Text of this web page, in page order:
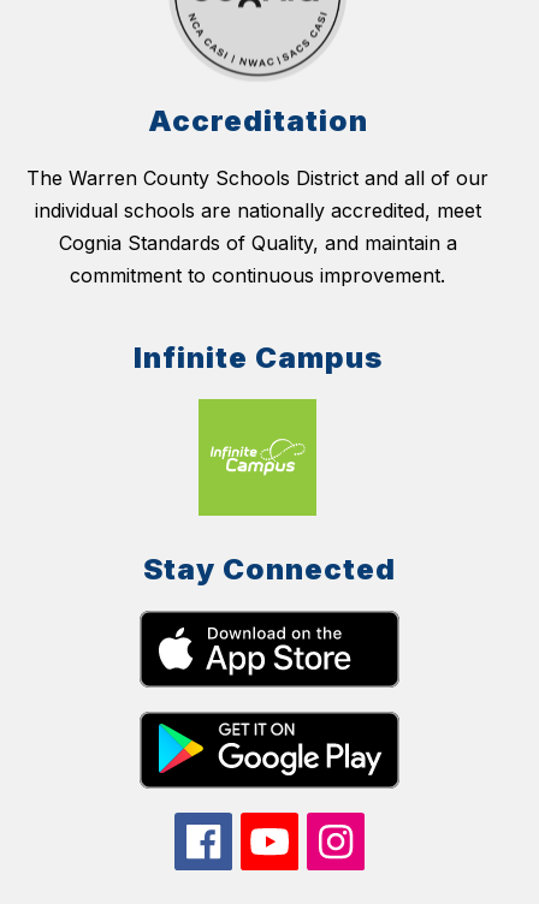
Accreditation
The Warren County Schools District and all of our
individual schools are nationally accredited, meet
Cognia Standards of Quality, and maintain a
commitment to continuous improvement.
Infinite Campus
Stay Connected